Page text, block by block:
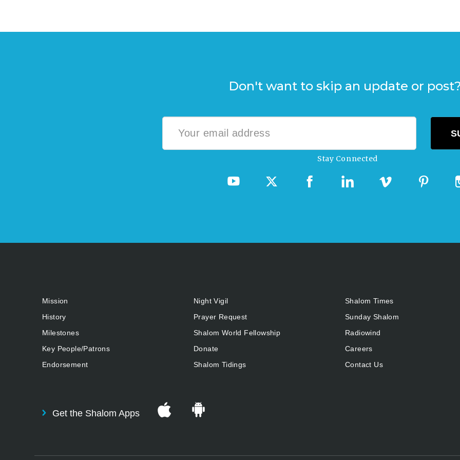
Don't want to skip an update or
Stay Connected
Mission
History
Milestones
Key People/Patrons
Endorsement
Night Vigil
Prayer Request
Shalom World Fellowship
Donate
Shalom Tidings
Shalom Times
Sunday Shalom
Radiowind
Careers
Contact Us
Get the Shalom Apps